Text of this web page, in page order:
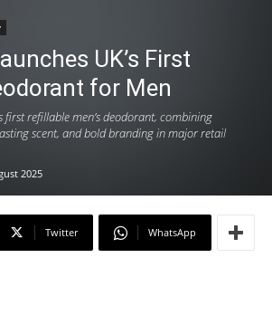
UK’s First
for Men
first refillable men’s deodorant, combining
scent, and bold branding in major retail
2025
Twitter WhatsApp